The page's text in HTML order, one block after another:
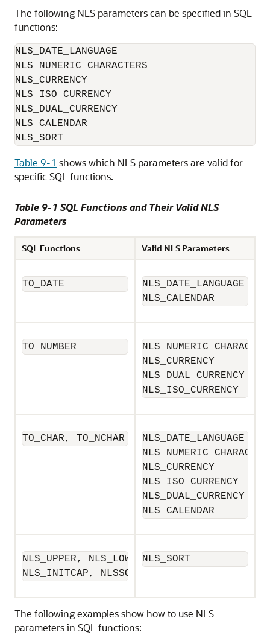
The following NLS parameters can be specified in SQL
functions:
NLS_DATE_LANGUAGE
NLS_NUMERIC_CHARACTERS
NLS_CURRENCY
NLS_ISO_CURRENCY
NLS_DUAL_CURRENCY
NLS_CALENDAR
NLS_SORT
Table 9-1 shows which NLS parameters are valid for
specific SQL functions.
Table 9-1 SQL Functions and Their Valid NLS
Parameters
SQL Functions Valid NLS Parameters
TO_DATE
NLS_DATE_LANGUAGE
NLS_CALENDAR
TO_NUMBER
NLS_CURRENCY
NLS_DUAL_CURRENCY
NLS_ISO_CURRENCY
TO_CHAR, TO_NCHAR
NLS_DATE_LANGUAGE
NLS_CURRENCY
NLS_ISO_CURRENCY
NLS_DUAL_CURRENCY
NLS_CALENDAR
NLS_UPPER, NLS_LOWER,
NLS_INITCAP, NLSSORT
NLS_SORT
The following examples show how to use NLS
parameters in SQL functions: